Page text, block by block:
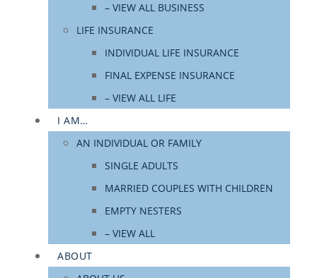
– VIEW ALL BUSINESS
LIFE INSURANCE
INDIVIDUAL LIFE INSURANCE
FINAL EXPENSE INSURANCE
– VIEW ALL LIFE
I AM…
AN INDIVIDUAL OR FAMILY
SINGLE ADULTS
MARRIED COUPLES WITH CHILDREN
EMPTY NESTERS
– VIEW ALL
ABOUT